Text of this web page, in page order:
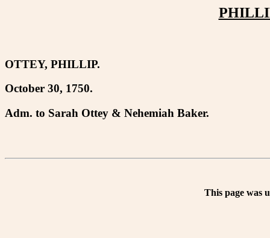
OTTEY, PHILLIP.
October 30, 1750.
Adm. to Sarah Ottey & Nehemiah Baker.
This page was